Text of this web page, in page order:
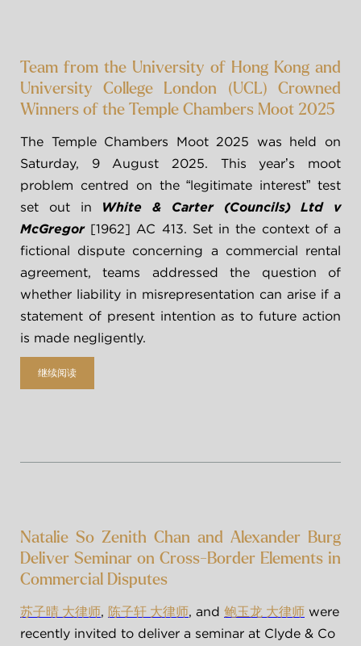
Team from the University of Hong Kong and
University College London (UCL) Crowned
Winners of the Temple Chambers Moot 2025
The Temple Chambers Moot 2025 was held on
Saturday, 9 August 2025. This year’s moot
problem centred on the “legitimate interest” test
set out in White & Carter (Councils) Ltd v
McGregor [1962] AC 413. Set in the context of a
fictional dispute concerning a commercial rental
agreement, teams addressed the question of
whether liability in misrepresentation can arise if a
statement of present intention as to future action
is made negligently.
继续阅读
Natalie So Zenith Chan and Alexander Burg
Deliver Seminar on Cross-Border Elements in
Commercial Disputes
苏子晴 大律师 陈子轩 大律师 , and 鲍玉龙 大律师 were
recently invited to deliver a seminar at Clyde & Co